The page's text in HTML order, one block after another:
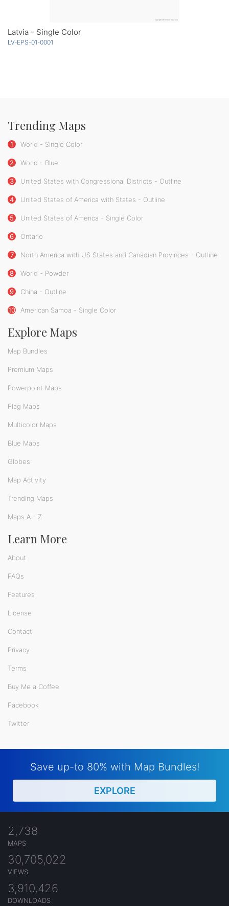
Latvia - Single Color
LV-EPS-01-0001
Trending Maps
1 World - Single Color
2 World - Blue
3 United States with Congressional Districts - Outline
4 United States of America with States - Outline
5 United States of America - Single Color
6 Ontario
7 North America with US States and Canadian Provinces - Outline
8 World - Powder
9 China - Outline
10 American Samoa - Single Color
Explore Maps
Map Bundles
Premium Maps
Powerpoint Maps
Flag Maps
Multicolor Maps
Blue Maps
Globes
Map Activity
Trending Maps
Maps A - Z
Learn More
About
FAQs
Features
License
Contact
Privacy
Terms
Buy Me a Coffee
Facebook
Twitter
Save up-to 80% with Map Bundles!
EXPLORE
2,738
MAPS
30,705,022
VIEWS
3,910,426
DOWNLOADS